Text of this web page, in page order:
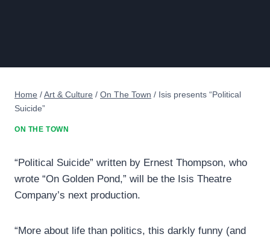
Home /Art & Culture / On The Town / Isis presents “Political
Suicide”
ON THE TOWN
“Political Suicide” written by Ernest Thompson, who
wrote “On Golden Pond,” will be the Isis Theatre
Company’s next production.
“More about life than politics, this darkly funny (and